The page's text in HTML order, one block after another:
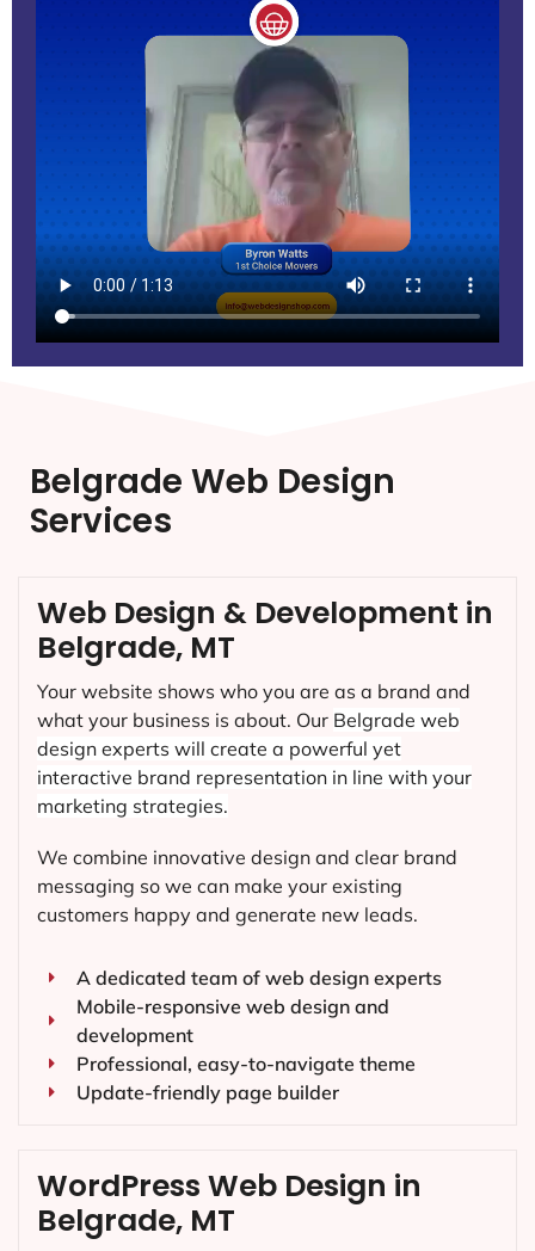
Belgrade Web Design
Services
Web Design & Development in
Belgrade, MT
Your website shows who you are as a brand and
what your business is about. Our Belgrade web
design experts will create a powerful yet
interactive brand representation in line with your
marketing strategies.
We combine innovative design and clear brand
messaging so we can make your existing
customers happy and generate new leads.
A dedicated team of web design experts
Mobile-responsive web design and
development
Professional, easy-to-navigate theme
Update-friendly page builder
WordPress Web Design in
Belgrade, MT